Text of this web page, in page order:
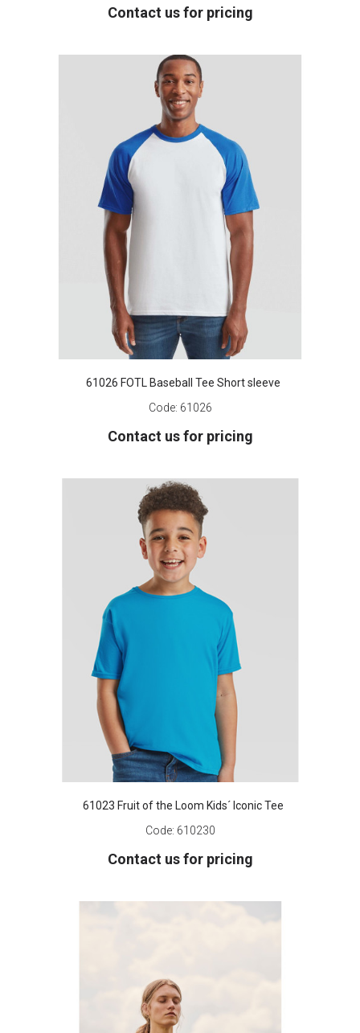
Contact us for pricing
61026 FOTL Baseball Tee Short sleeve
Code: 61026
Contact us for pricing
61023 Fruit of the Loom Kids´ Iconic Tee
Code: 610230
Contact us for pricing